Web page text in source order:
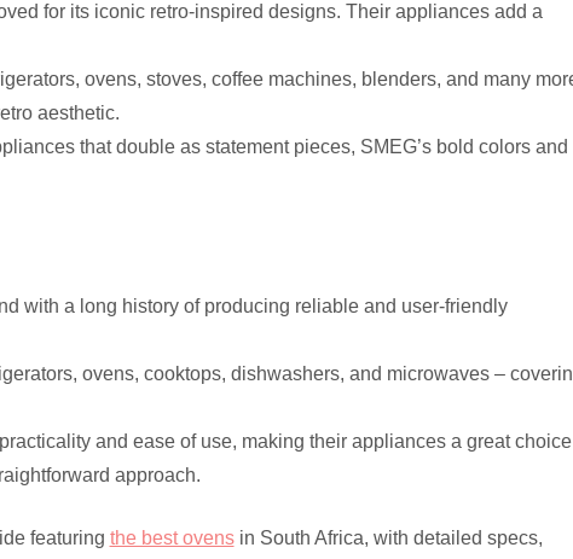
for its iconic retro-inspired designs. Their appliances add a
ovens, stoves, coffee machines, blenders, and many
aesthetic.
that double as statement pieces, SMEG’s bold colors and
with a long history of producing reliable and user-friendly
ovens, cooktops, dishwashers, and microwaves –
and ease of use, making their appliances a great choice
approach.
featuring the best ovensin South Africa, with detailed specs,